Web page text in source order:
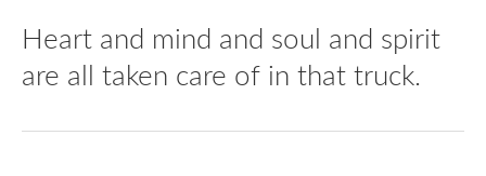
Heart and mind and soul and spirit
are all taken care of in that truck.